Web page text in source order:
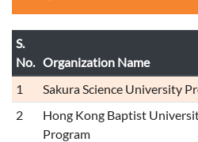
S.
No. Organization Name
1
Sakura Science University
2
Hong Kong Baptist
Program